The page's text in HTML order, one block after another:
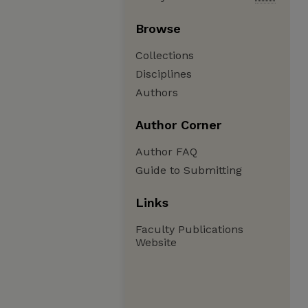
Browse
Collections
Disciplines
Authors
Author Corner
Author FAQ
Guide to Submitting
Links
Faculty Publications
Website